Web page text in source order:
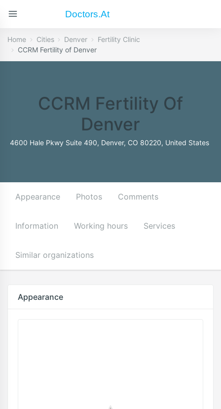
Doctors.at
Home Cities Denver
Fertility Clinic
CCRM Fertility of Denver
CCRM Fertility Of
Denver
4600 Hale Pkwy Suite 490, Denver, CO 80220, United States
Appearance Photos Comments
Information Working hours Services
Similar organizations
Appearance